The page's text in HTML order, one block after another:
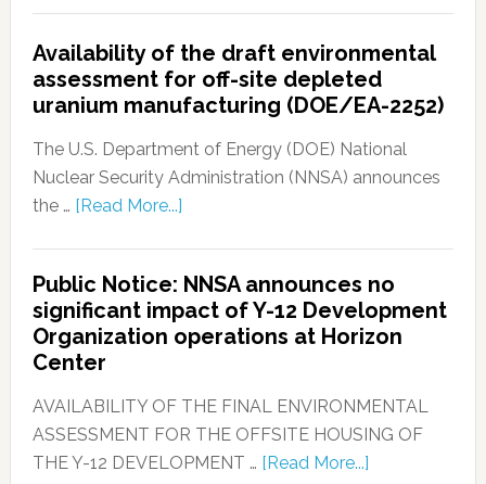
Availability of the draft environmental
assessment for off-site depleted
uranium manufacturing (DOE/EA-2252)
The U.S. Department of Energy (DOE) National
Nuclear Security Administration (NNSA) announces
the … [Read More...]
Public Notice: NNSA announces no
significant impact of Y-12 Development
Organization operations at Horizon
Center
AVAILABILITY OF THE FINAL ENVIRONMENTAL
ASSESSMENT FOR THE OFFSITE HOUSING OF
THE Y-12 DEVELOPMENT … [Read More...]